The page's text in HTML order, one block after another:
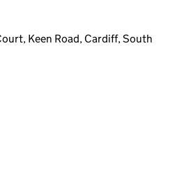
Keen Road, Cardiff, South